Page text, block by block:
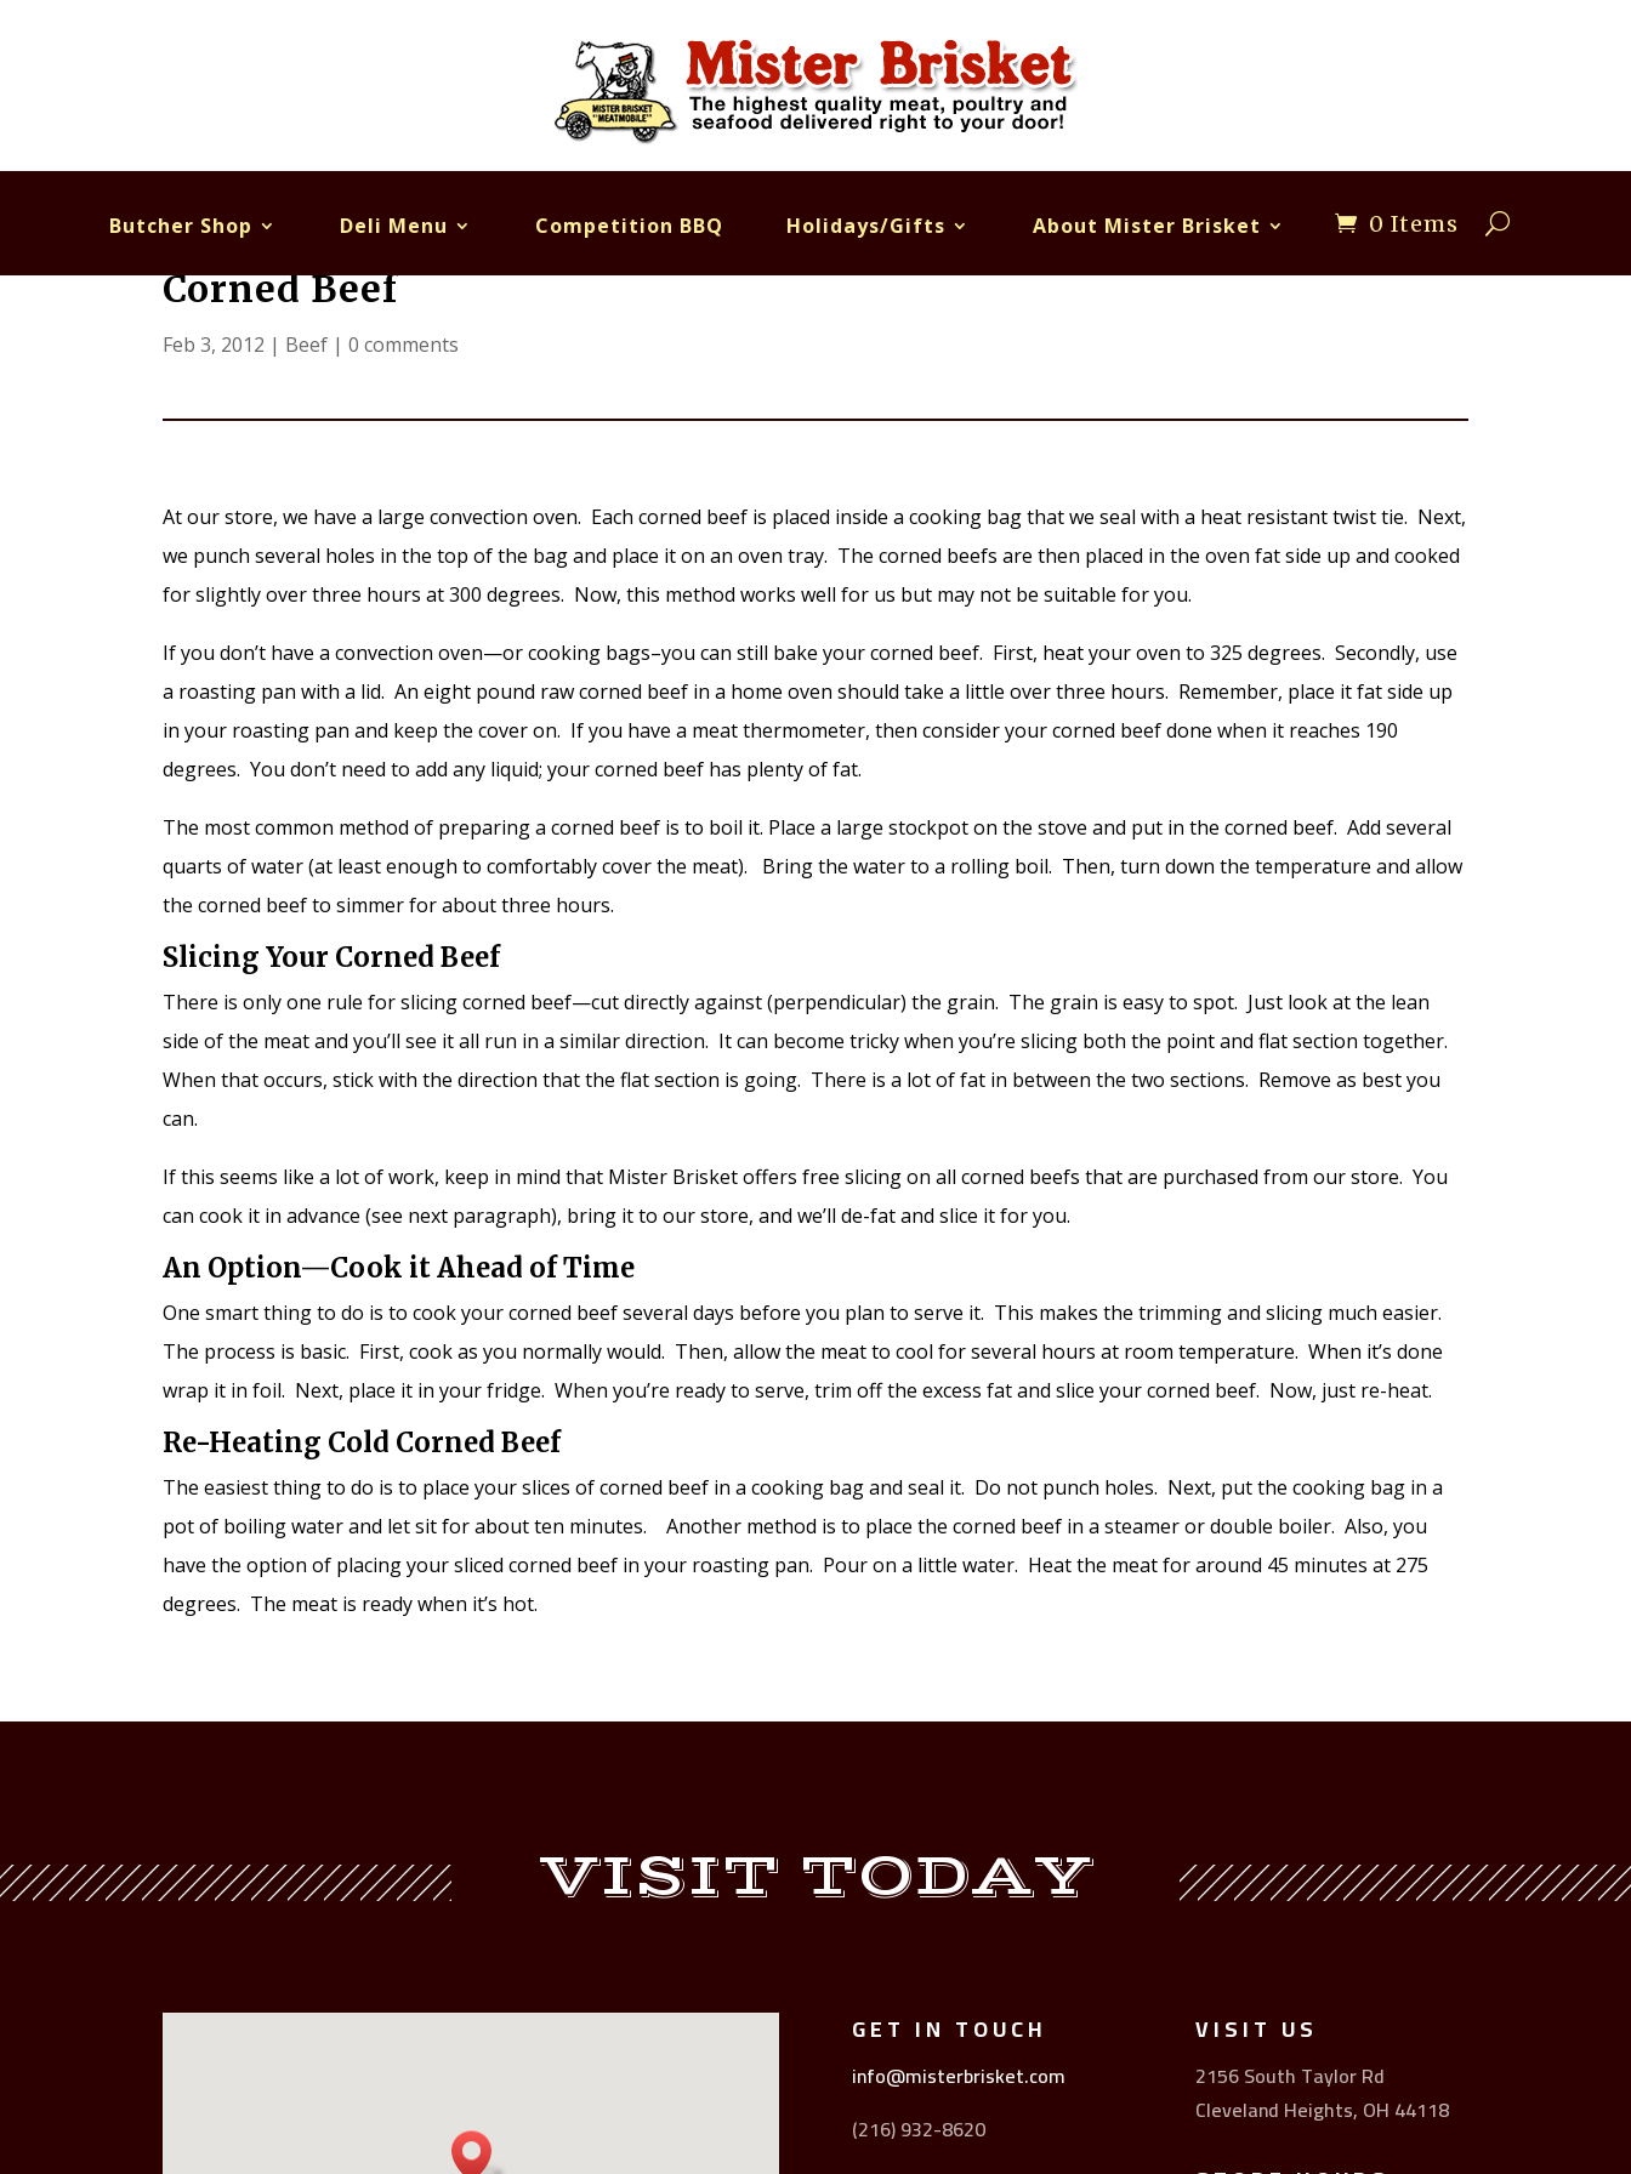
Butcher Shop Deli Menu Competition BBQ Holidays/Gifts About Mister Brisket 0 Items
Corned Beef
Feb 3, 2012 | Beef |0 comments
At our store, we have a large convection oven. Each corned beef is placed inside a cooking bag that we seal with a heat resistant twist tie. Next,
we punch several holes in the top of the bag and place it on an oven tray. The corned beefs are then placed in the oven fat side up and cooked
for slightly over three hours at 300 degrees. Now, this method works well for us but may not be suitable for you.
If you don’t have a convection oven—or cooking bags–you can still bake your corned beef. First, heat your oven to 325 degrees. Secondly, use
a roasting pan with a lid. An eight pound raw corned beef in a home oven should take a little over three hours. Remember, place it fat side up
in your roasting pan and keep the cover on. If you have a meat thermometer, then consider your corned beef done when it reaches 190
degrees. You don’t need to add any liquid; your corned beef has plenty of fat.
The most common method of preparing a corned beef is to boil it. Place a large stockpot on the stove and put in the corned beef. Add several
quarts of water (at least enough to comfortably cover the meat). Bring the water to a rolling boil. Then, turn down the temperature and allow
the corned beef to simmer for about three hours.
Slicing Your Corned Beef
There is only one rule for slicing corned beef—cut directly against (perpendicular) the grain. The grain is easy to spot. Just look at the lean
side of the meat and you’ll see it all run in a similar direction. It can become tricky when you’re slicing both the point and flat section together.
When that occurs, stick with the direction that the flat section is going. There is a lot of fat in between the two sections. Remove as best you
can.
If this seems like a lot of work, keep in mind that Mister Brisket offers free slicing on all corned beefs that are purchased from our store. You
can cook it in advance (see next paragraph), bring it to our store, and we’ll de-fat and slice it for you.
An Option—Cook it Ahead of Time
One smart thing to do is to cook your corned beef several days before you plan to serve it. This makes the trimming and slicing much easier.
The process is basic. First, cook as you normally would. Then, allow the meat to cool for several hours at room temperature. When it’s done
wrap it in foil. Next, place it in your fridge. When you’re ready to serve, trim off the excess fat and slice your corned beef. Now, just re-heat.
Re-Heating Cold Corned Beef
The easiest thing to do is to place your slices of corned beef in a cooking bag and seal it. Do not punch holes. Next, put the cooking bag in a
pot of boiling water and let sit for about ten minutes. Another method is to place the corned beef in a steamer or double boiler. Also, you
have the option of placing your sliced corned beef in your roasting pan. Pour on a little water. Heat the meat for around 45 minutes at 275
degrees. The meat is ready when it’s hot.
VISIT TODAY
GET IN TOUCH
info@misterbrisket.com
(216) 932-8620
VISIT US
2156 South Taylor Rd
Cleveland Heights, OH 44118